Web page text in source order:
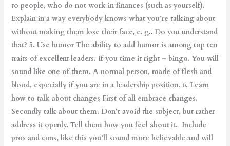
to people, who do not work in finances (such as yourself).
Explain in a way everybody knows what you’re talking about
without making them lose their face, e. g.. Do you understand
that? 5. Use humor The ability to add humor is among top ten
traits of excellent leaders. If you time it right – bingo. You will
sound like one of them. A normal person, made of flesh and
blood, especially if you are in a leadership position. 6. Learn
how to talk about changes First of all embrace changes.
Secondly talk about them. Don’t avoid the subject, but rather
address it openly. Tell them how you feel about it. Include
pros and cons, like this you’ll sound more believable and will